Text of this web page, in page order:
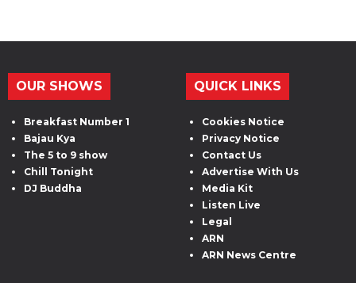
OUR SHOWS
Breakfast Number 1
Bajau Kya
The 5 to 9 show
Chill Tonight
DJ Buddha
QUICK LINKS
Cookies Notice
Privacy Notice
Contact Us
Advertise With Us
Media Kit
Listen Live
Legal
ARN
ARN News Centre